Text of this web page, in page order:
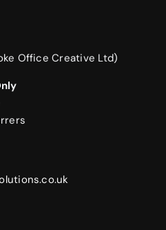
Office Creative Ltd)